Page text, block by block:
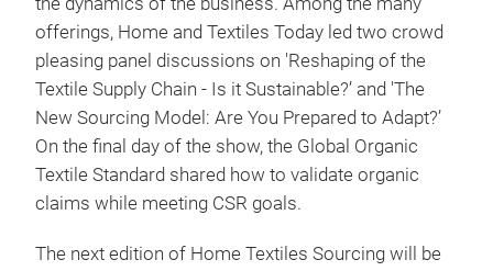
offerings, Home and Textiles Today led two crowd
pleasing panel discussions on 'Reshaping of the
Textile Supply Chain - Is it Sustainable?’ and 'The
New Sourcing Model: Are You Prepared to Adapt?’
On the final day of the show, the Global Organic
Textile Standard shared how to validate organic
claims while meeting CSR goals.
The next edition of Home Textiles Sourcing will be